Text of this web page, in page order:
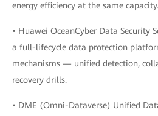
energy efficiency at the same capacity.
• Huawei OceanCyber Data Security
a full-lifecycle data protection
mechanisms — unified detection,
recovery drills.
• DME (Omni-Dataverse) Unified